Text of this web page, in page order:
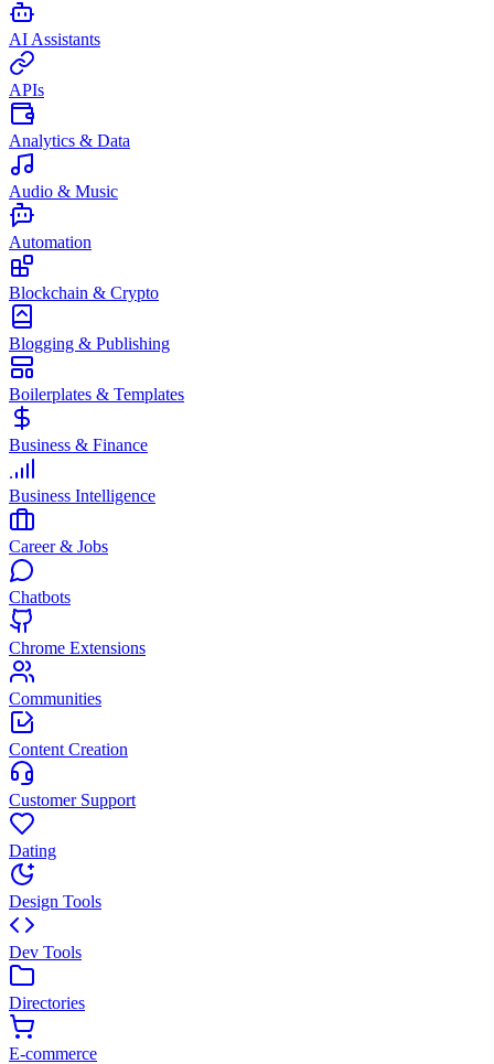
AI Assistants
APIs
Analytics & Data
Audio & Music
Automation
Blockchain & Crypto
Blogging & Publishing
Boilerplates & Templates
Business & Finance
Business Intelligence
Career & Jobs
Chatbots
Chrome Extensions
Communities
Content Creation
Customer Support
Dating
Design Tools
Dev Tools
Directories
E-commerce